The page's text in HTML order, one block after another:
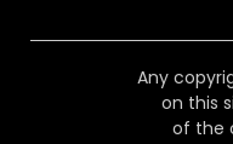
Any
on this
of the